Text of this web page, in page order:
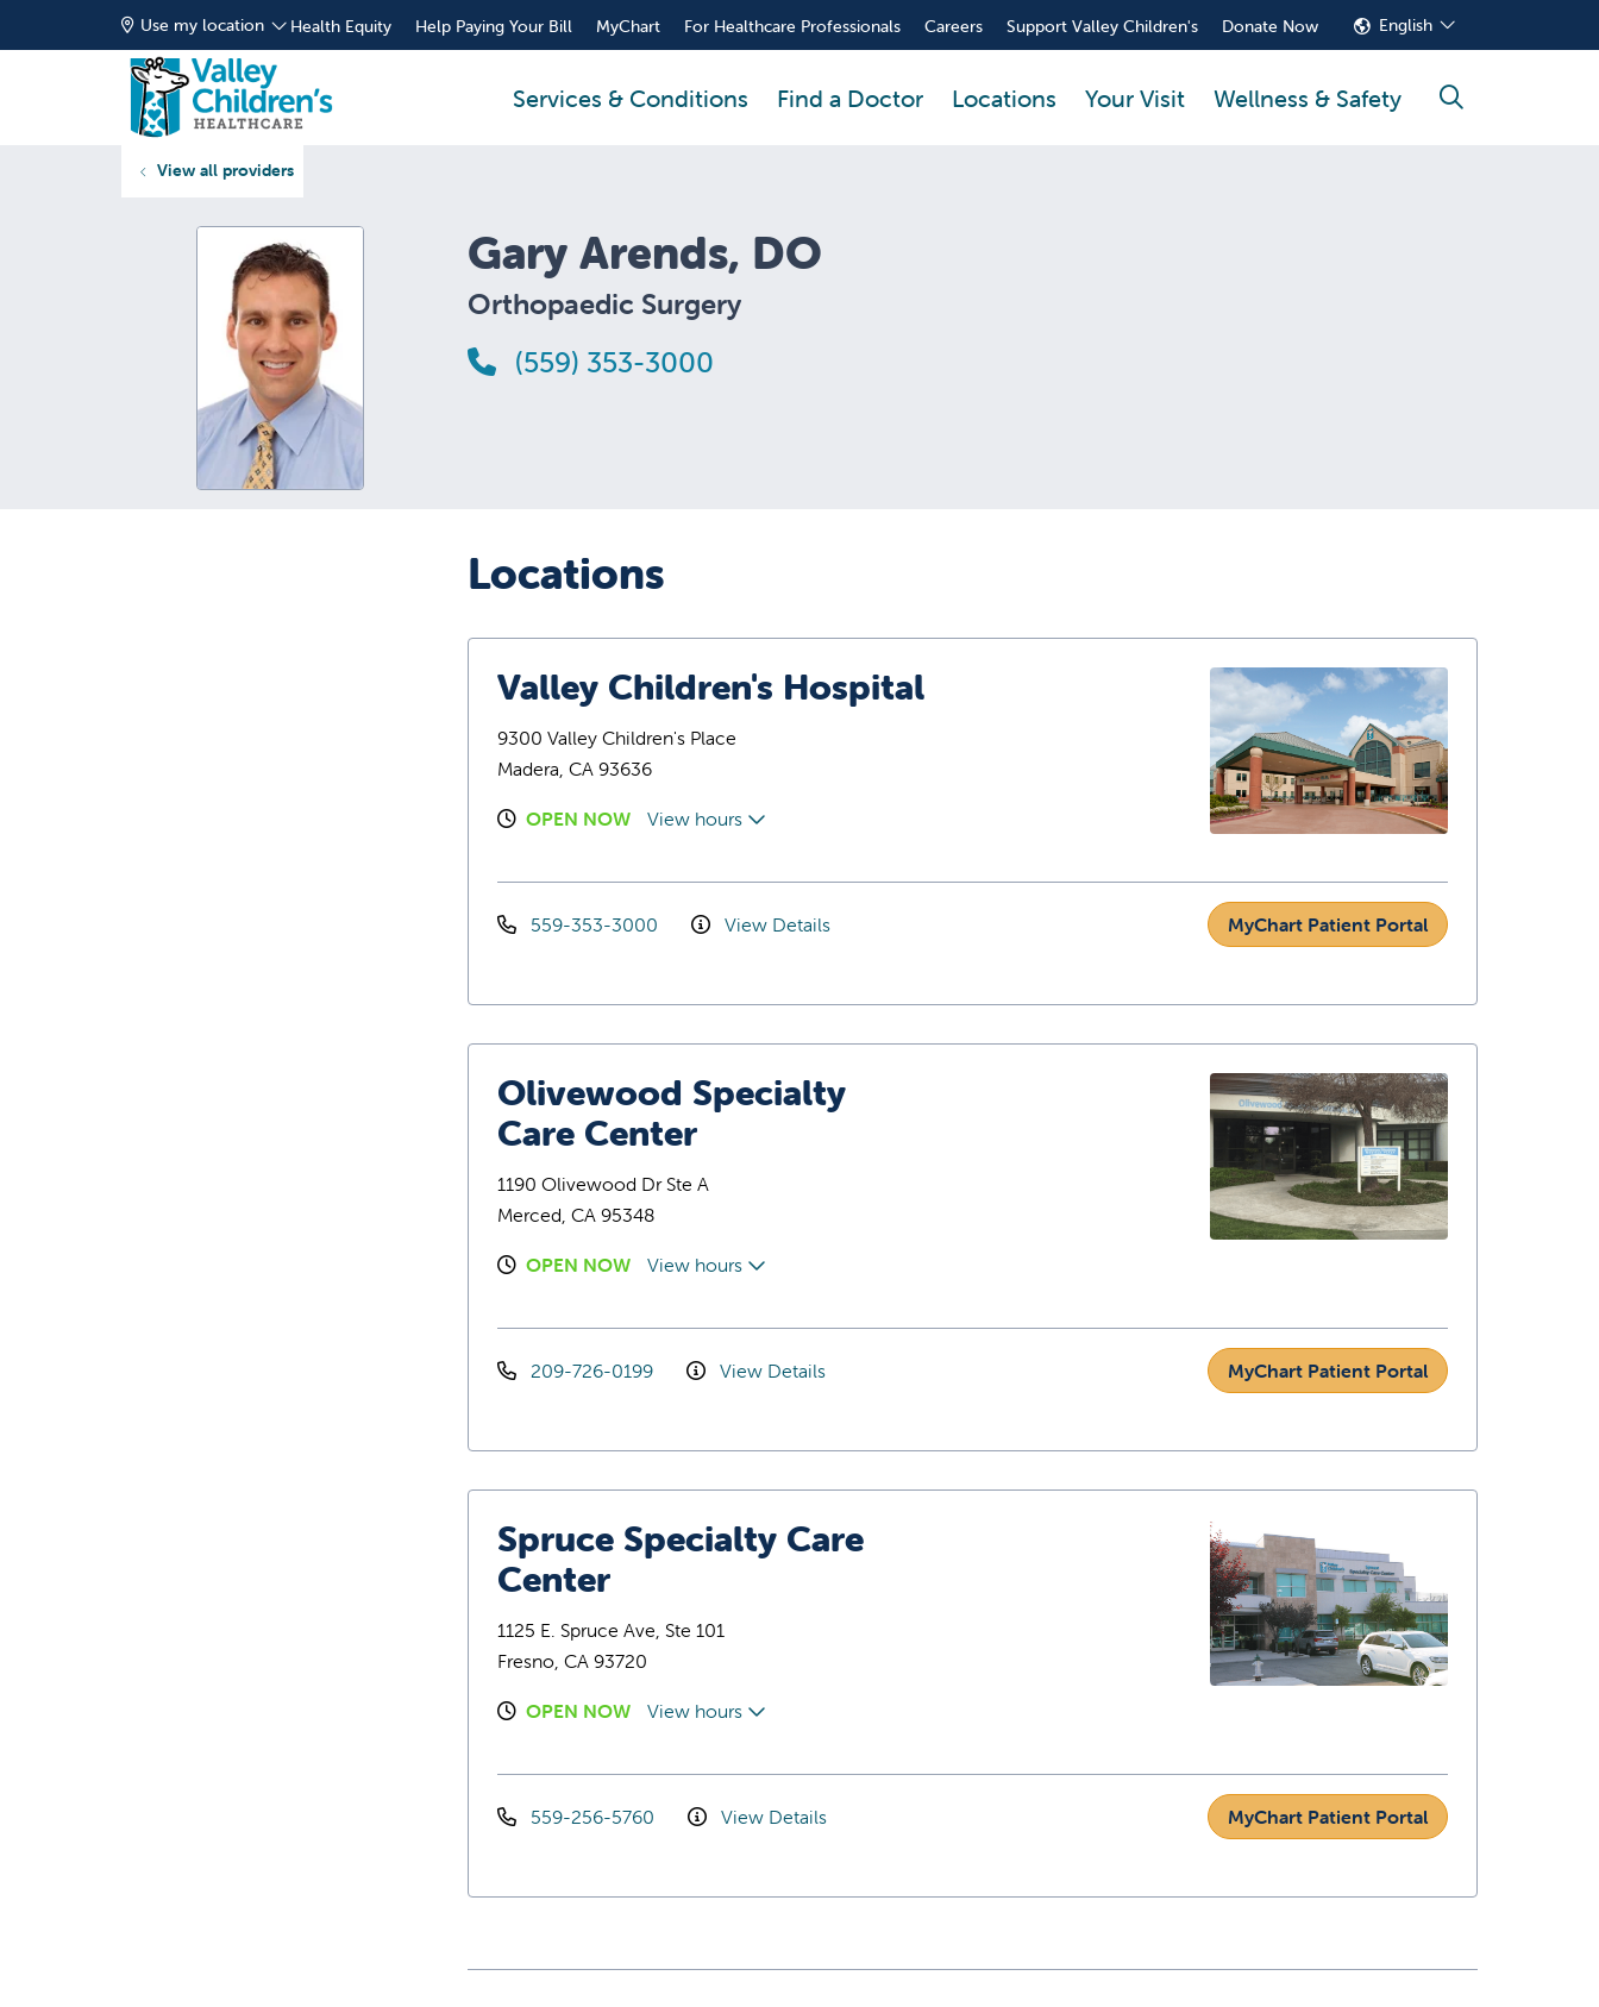
Use my location Health Equity Help Paying Your Bill MyChart For Healthcare Professionals Careers Support Valley Children's Donate Now English
Services & Conditions Find a Doctor Locations Your Visit Wellness & Safety search
View all providers
Gary Arends, DO
Orthopaedic Surgery
(559) 353-3000
Locations
Valley Children's Hospital
9300 Valley Children's Place
Madera, CA 93636
OPEN NOW View hours
559-353-3000 View Details MyChart Patient Portal
Olivewood Specialty
Care Center
1190 Olivewood Dr Ste A
Merced, CA 95348
OPEN NOW View hours
209-726-0199 View Details MyChart Patient Portal
Spruce Specialty Care
Center
1125 E. Spruce Ave, Ste 101
Fresno, CA 93720
OPEN NOW View hours
559-256-5760 View Details MyChart Patient Portal